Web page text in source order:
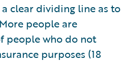
clear dividing line as to
people are
people who do not
purposes (18